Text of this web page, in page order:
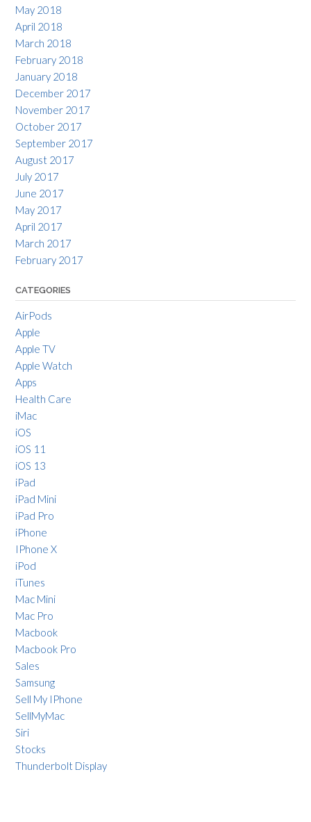
May 2018
April 2018
March 2018
February 2018
January 2018
December 2017
November 2017
October 2017
September 2017
August 2017
July 2017
June 2017
May 2017
April 2017
March 2017
February 2017
CATEGORIES
AirPods
Apple
Apple TV
Apple Watch
Apps
Health Care
iMac
iOS
iOS 11
iOS 13
iPad
iPad Mini
iPad Pro
iPhone
IPhone X
iPod
iTunes
Mac Mini
Mac Pro
Macbook
Macbook Pro
Sales
Samsung
Sell My IPhone
SellMyMac
Siri
Stocks
Thunderbolt Display